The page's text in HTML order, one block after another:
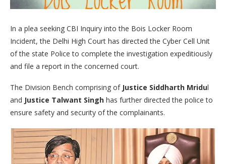
In a plea seeking CBI Inquiry into the Bois Locker Room
Incident, the Delhi High Court has directed the Cyber Cell Unit
of the state Police to complete the investigation expeditiously
and file a report in the concerned court.
The Division Bench comprising of Justice Siddharth Mridul
and Justice Talwant Singh has further directed the police to
ensure safety and security of the complainants.